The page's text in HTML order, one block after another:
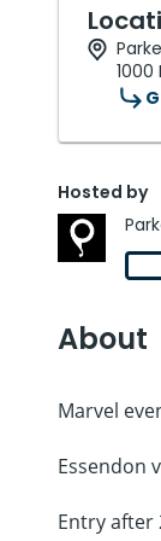
1000
Hosted by
About
Marvel
Essendon
Entry after